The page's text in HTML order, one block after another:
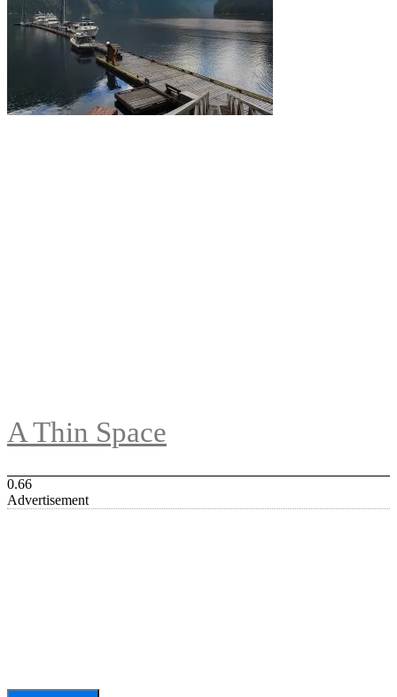
A Thin Space
Advertisement